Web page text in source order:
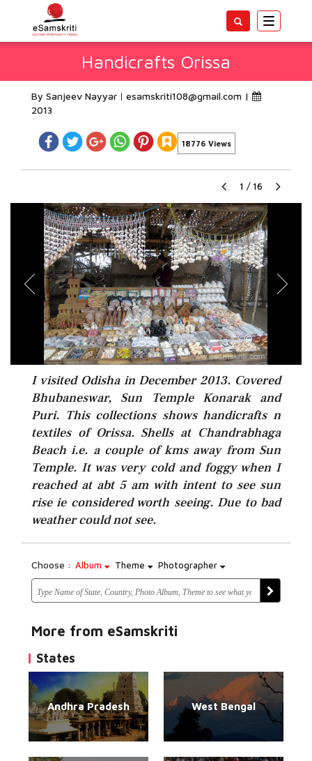
Toggle
Handicrafts Orissa
By Sanjeev Nayyar esamskriti108@gmail.com |
2013
18776 Views
1 / 16
I visited Odisha in December 2013. Covered
Bhubaneswar, Sun Temple Konarak and
Puri. This collections shows handicrafts n
textiles of Orissa. Shells at Chandrabhaga
Beach i.e. a couple of kms away from Sun
Temple. It was very cold and foggy when I
reached at abt 5 am with intent to see sun
rise ie considered worth seeing. Due to bad
weather could not see.
Choose : Album Theme Photographer
More from eSamskriti
States
Andhra Pradesh West Bengal